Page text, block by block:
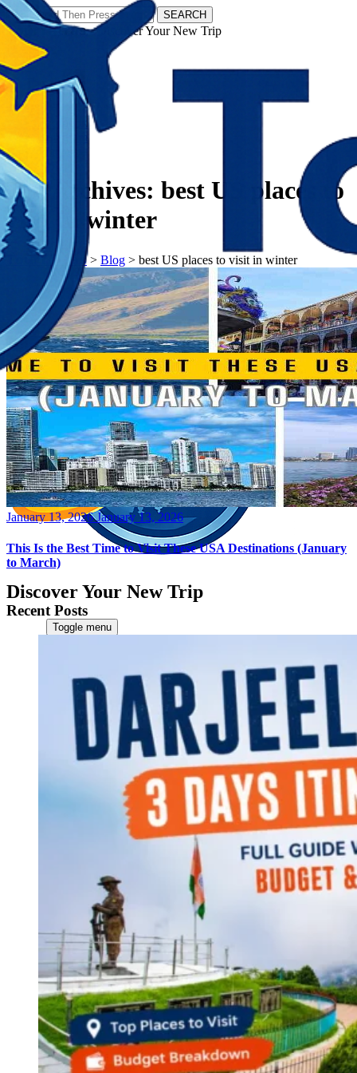
SEARCH
𝗧𝗼𝘂𝗿𝗬𝗮𝘁𝗿𝗮𝘀 - Discover Your New Trip
Discover Your New Trip
Toggle menu
Contact Us
CATEGORIES
World
Continents
America
Antarctica
Australia
Europe
Asia
Africa
India
West Bengal
Andaman and Nicobar Islands
Maharashtra
Karnataka
Uttarakhand
Odisha
Andhra Pradesh
Arunachal Pradesh
Tamil Nadu
Gujarat
Assam
Bihar
Tag Archives: best US places to
visit in winter
𝗧𝗼𝘂𝗿𝗬𝗮𝘁𝗿𝗮𝘀> Blog > best US places to visit in winter
Posted
January 13, 2026 January 13, 2026
This Is the Best Time to Visit These USA Destinations (January
to March)
Recent Posts